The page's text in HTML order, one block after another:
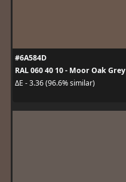
#6A584D
RAL 060 40 10 - Moor Oak Grey
ΔE - 3.36 (96.6% similar)